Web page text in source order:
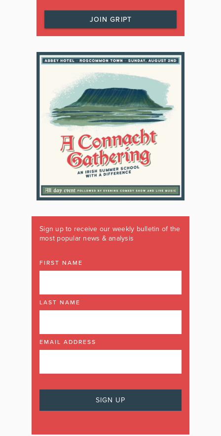
JOIN GRIPT
Sign up to receive our weekly bulletin of the
most popular news & analysis
FIRST NAME
LAST NAME
EMAIL ADDRESS